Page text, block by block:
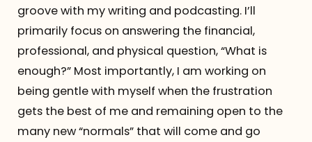
groove with my writing and podcasting. I’ll
primarily focus on answering the financial,
professional, and physical question, “What is
enough?” Most importantly, I am working on
being gentle with myself when the frustration
gets the best of me and remaining open to the
many new “normals” that will come and go